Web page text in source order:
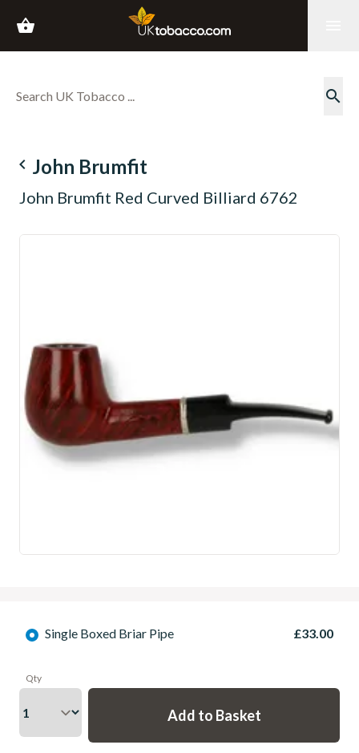
shopping_basket
search
navigate_before John Brumfit
John Brumfit Red Curved Billiard 6762
Single Boxed Briar Pipe £33.00
Qty